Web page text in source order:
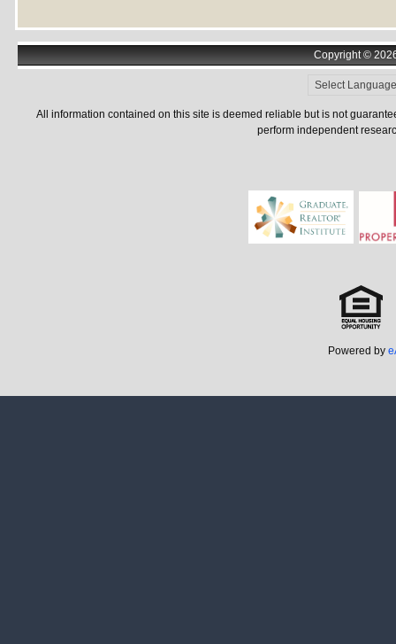
Copyright ©
All information contained on this site is deemed reliable but is not
perform independent
Powered by